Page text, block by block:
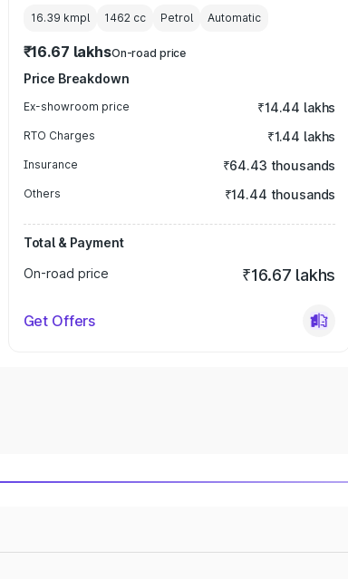
16.39 kmpl 1462cc Petrol Automatic
₹16.67 lakhsOn-road price
Price Breakdown
Ex-showroom price ₹14.44 lakhs
RTO Charges ₹1.44 lakhs
Insurance ₹64.43 thousands
Others ₹14.44 thousands
Total & Payment
On-road price
₹16.67 lakhs
Get Offers